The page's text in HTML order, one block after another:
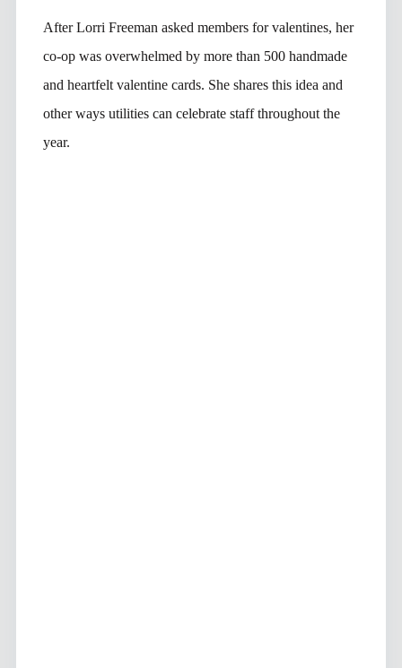
After Lorri Freeman asked members for valentines, her
co-op was overwhelmed by more than 500 handmade
and heartfelt valentine cards. She shares this idea and
other ways utilities can celebrate staff throughout the
year.